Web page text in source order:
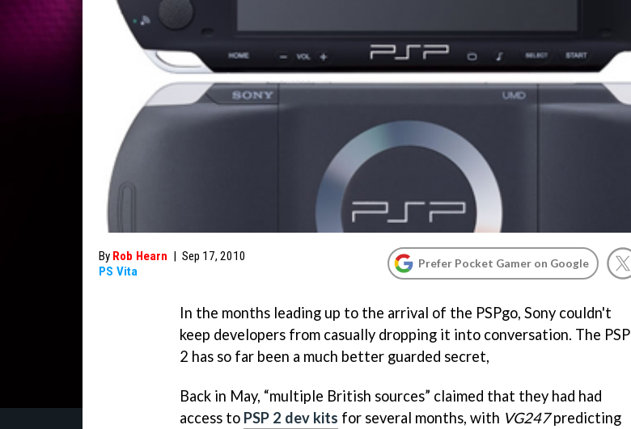
By Rob Hearn | Sep 17, 2010
PS Vita
Prefer Pocket Gamer on Google
In the months leading up to the arrival of the PSPgo, Sony couldn't
keep developers from casually dropping it into conversation. The PSP
2 has so far been a much better guarded secret,
Back in May, “multiple British sources” claimed that they had had
access to PSP 2 dev kits for several months, with VG247predicting